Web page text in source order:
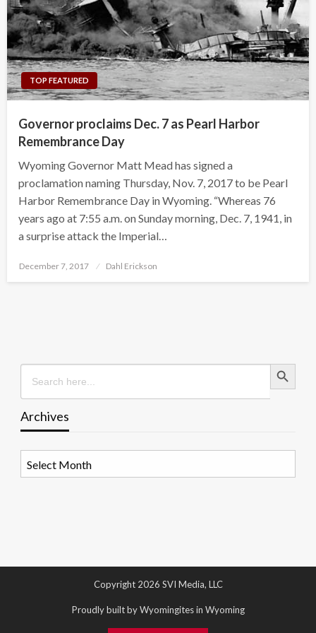
TOP FEATURED
Governor proclaims Dec. 7 as Pearl Harbor
Remembrance Day
Wyoming Governor Matt Mead has signed a
proclamation naming Thursday, Nov. 7, 2017 to be Pearl
Harbor Remembrance Day in Wyoming. “Whereas 76
years ago at 7:55 a.m. on Sunday morning, Dec. 7, 1941, in
a surprise attack the Imperial…
Posted
December 7, 2017 Dahl Erickson
Search
for:
Search Button
Archives
Copyright 2026 SVI Media, LLC
Proudly built by Wyomingites in Wyoming